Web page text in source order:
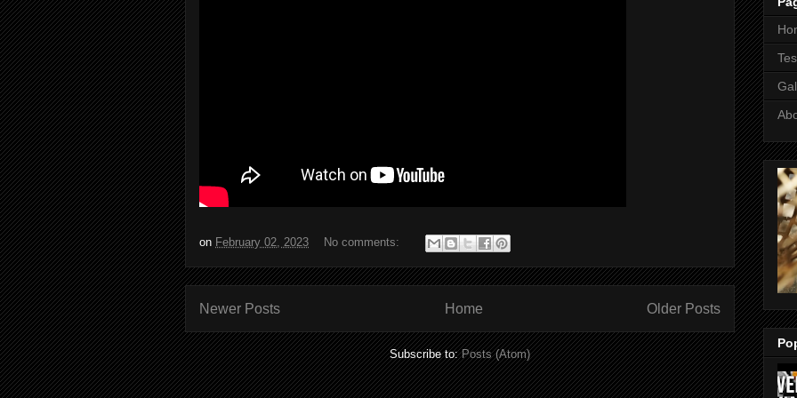
on February 02, 2023 No comments:
Newer Posts Older Posts
Home
Subscribe to:Posts (Atom)